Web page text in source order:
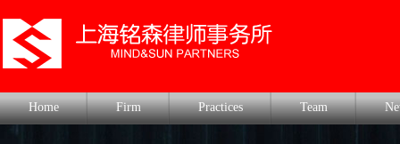
Home Firm Practices Team